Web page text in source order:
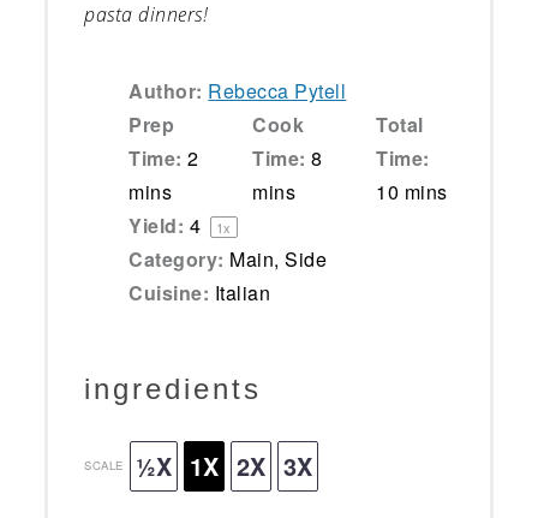
pasta dinners!
Author: Rebecca Pytell
Prep
Time: 2
mins
Cook
Time: 8
mins
Total
Time:
10 mins
Yield: 4 1x
Category: Main, Side
Cuisine: Italian
ingredients
SCALE ½X 1X 2X 3X